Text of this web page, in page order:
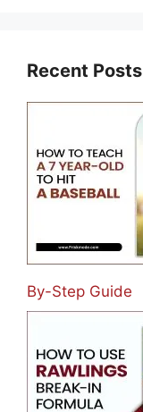
Recent Posts
By-Step Guide